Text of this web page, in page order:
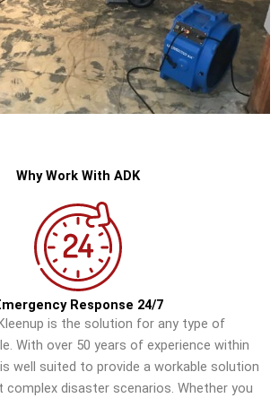
Why Work With ADK
Response 24/7
is the solution for any type of
With over 50 years of experience within
well suited to provide a workable solution
disaster scenarios. Whether you